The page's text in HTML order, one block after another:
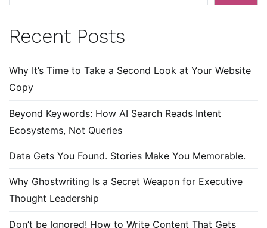
Recent Posts
Why It’s Time to Take a Second Look at Your Website
Copy
Beyond Keywords: How AI Search Reads Intent
Ecosystems, Not Queries
Data Gets You Found. Stories Make You Memorable.
Why Ghostwriting Is a Secret Weapon for Executive
Thought Leadership
Don’t be Ignored! How to Write Content That Gets